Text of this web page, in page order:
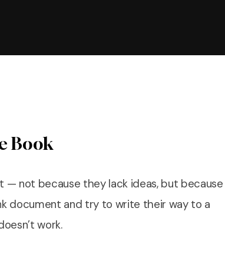
Book
not because they lack ideas, but because
document and try to write their way to a
work.